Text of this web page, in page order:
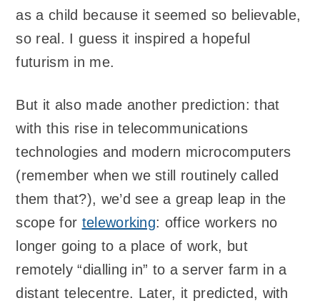
as a child because it seemed so believable,
so real. I guess it inspired a hopeful
futurism in me.
But it also made another prediction: that
with this rise in telecommunications
technologies and modern microcomputers
(remember when we still routinely called
them that?), we’d see a greap leap in the
scope for teleworking: office workers no
longer going to a place of work, but
remotely “dialling in” to a server farm in a
distant telecentre. Later, it predicted, with